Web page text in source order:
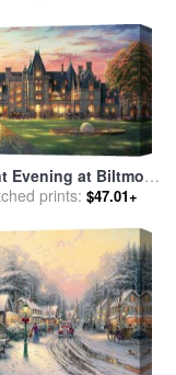
Evening at Biltmore
by Thomas Kinkade
prints: $47.01+